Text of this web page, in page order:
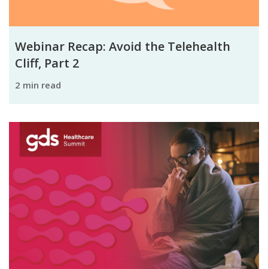
Webinar Recap: Avoid the Telehealth
Cliff, Part 2
2 min read